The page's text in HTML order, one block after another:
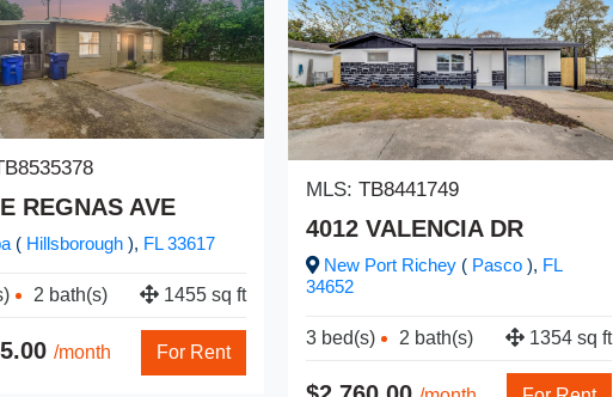
REGNAS AVE
( Hillsborough ), FL33617
2 bath(s) 1455 sq ft
/month For Rent
MLS: TB8441749
4012 VALENCIA DR
New Port Richey ( Pasco ), FL
34652
3 bed(s) 2 bath(s) 1354 sq ft